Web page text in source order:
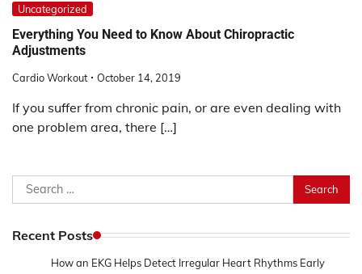
Uncategorized
Everything You Need to Know About Chiropractic
Adjustments
Cardio Workout October 14, 2019
If you suffer from chronic pain, or are even dealing with
one problem area, there […]
Search
for:
Recent Posts
How an EKG Helps Detect Irregular Heart Rhythms Early